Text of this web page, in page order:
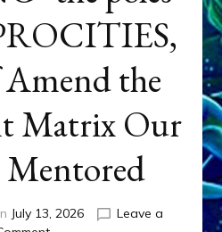
the
Matrix Our
Mentored
July 13, 2026
Leave a